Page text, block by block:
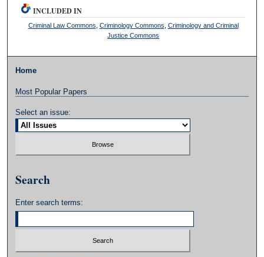
INCLUDED IN
Criminal Law Commons Criminology Commons Criminology and Criminal
Justice Commons
Home
Most Popular Papers
Select an issue:
Search
Enter search terms: